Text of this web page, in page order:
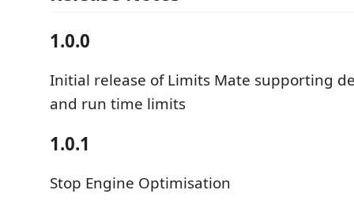
1.0.0
Initial release of Limits Mate supporting
and run time limits
1.0.1
Stop Engine Optimisation